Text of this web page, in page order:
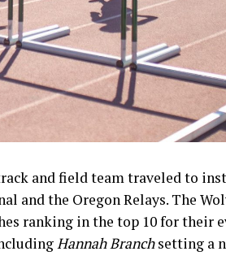
and field team traveled to
and the Oregon Relays. The
ranking in the top 10 for their
Hannah Branchsetting a